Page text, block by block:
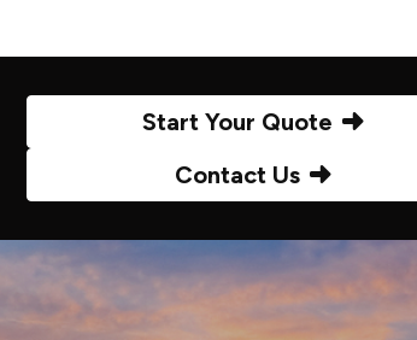
Start Your Quote
Contact Us